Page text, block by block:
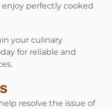
enjoy perfectly cooked
your culinary
for reliable and
resolve the issue of